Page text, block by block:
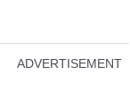
ADVERTISEMENT